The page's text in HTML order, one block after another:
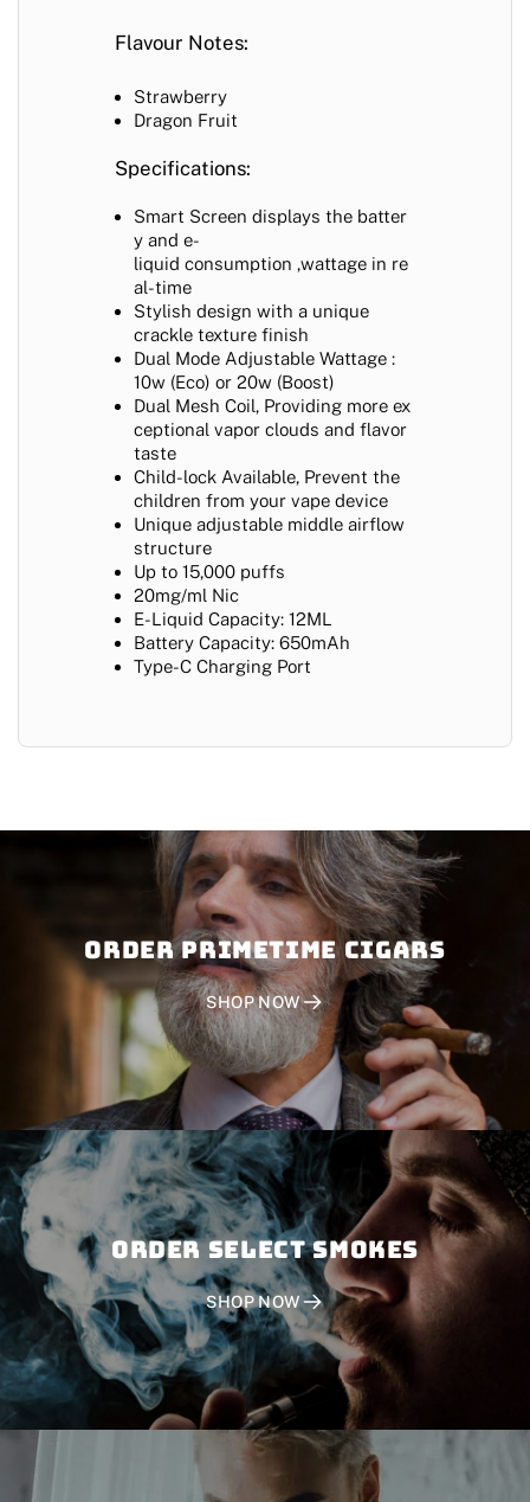
Flavour Notes:
Strawberry
Dragon Fruit
Specifications:
Smart Screen displays the batter
y and e-
liquid consumption ,wattage in re
al-time
Stylish design with a unique
crackle texture finish
Dual Mode Adjustable Wattage :
10w (Eco) or 20w (Boost)
Dual Mesh Coil, Providing more ex
ceptional vapor clouds and flavor
taste
Child-lock Available, Prevent the
children from your vape device
Unique adjustable middle airflow
structure
Up to 15,000 puffs
20mg/ml Nic
E-Liquid Capacity: 12ML
Battery Capacity: 650mAh
Type-C Charging Port
Order PRIMETIME CIGARS
SHOP NOW
Order SELECT SMOKES
SHOP NOW